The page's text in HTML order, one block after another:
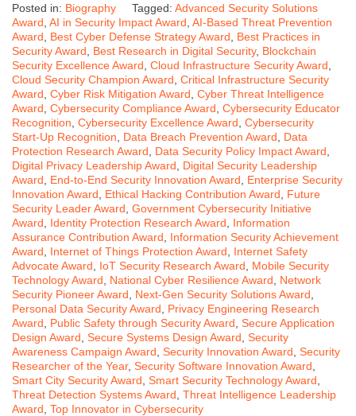
Posted in: Biography Tagged: Advanced Security Solutions
Award AI in Security Impact Award AI-Based Threat Prevention
Award
Best Cyber Defense Strategy Award
Best Practices in
Security Award
Best Research in Digital Security, Blockchain
Security Excellence Award Cloud Infrastructure Security Award
Cloud Security Champion Award Critical Infrastructure Security
Award Cyber Risk Mitigation Award Cyber Threat Intelligence
Award Cybersecurity Compliance Award Cybersecurity Educator
Recognition Cybersecurity Excellence Award Cybersecurity
Start-Up Recognition
Data Breach Prevention Award
Data
Protection Research Award
Data Security Policy Impact Award
Digital Privacy Leadership Award
Digital Security Leadership
Award
End-to-End Security Innovation Award
Enterprise Security
Innovation Award
Ethical Hacking Contribution Award
Future
Security Leader Award Government Cybersecurity Initiative
Award
Identity Protection Research Award
Information
Assurance Contribution Award
Information Security Achievement
Award
Internet of Things Protection Award
Internet Safety
Advocate Award
IoT Security Research Award
Mobile Security
Technology Award
National Cyber Resilience Award
Network
Security Pioneer Award
Next-Gen Security Solutions Award
Personal Data Security Award
Privacy Engineering Research
Award
Public Safety through Security Award Secure Application
Design Award Secure Systems Design Award Security
Awareness Campaign Award Security Innovation Award Security
Researcher of the Year, Security Software Innovation Award
Smart City Security Award Smart Security Technology Award
Threat Detection Systems Award Threat Intelligence Leadership
Award Top Innovator in Cybersecurity